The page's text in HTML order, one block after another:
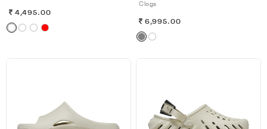
4,495.00
Clogs
6,995.00